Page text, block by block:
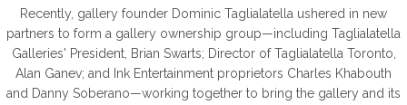
Recently, gallery founder Dominic Taglialatella ushered in new
partners to form a gallery ownership group—including Taglialatella
Galleries' President, Brian Swarts; Director of Taglialatella Toronto,
Alan Ganev; and Ink Entertainment proprietors Charles Khabouth
and Danny Soberano—working together to bring the gallery and its